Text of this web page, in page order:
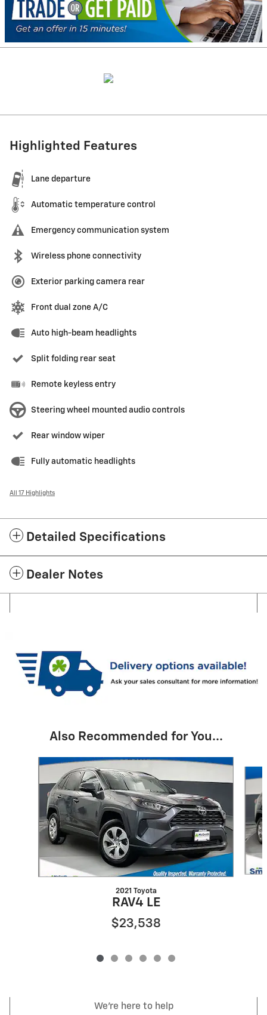
Highlighted Features
Lane departure
Automatic temperature control
Emergency communication system
Wireless phone connectivity
Exterior parking camera rear
Front dual zone A/C
Auto high-beam headlights
Split folding rear seat
Remote keyless entry
Steering wheel mounted audio controls
Rear window wiper
Fully automatic headlights
All 17 Highlights
Detailed Specifications
Dealer Notes
Also Recommended for You...
Slide 1 of 6
2021 Toyota
RAV4 LE
$23,538
We're here to help